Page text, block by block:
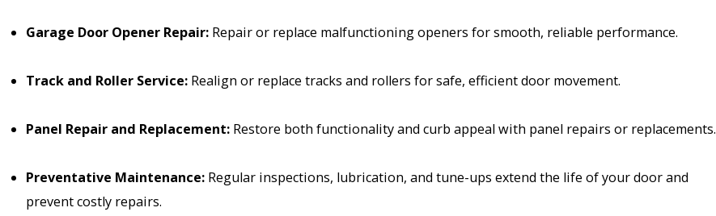
Garage Door Opener Repair: Repair or replace malfunctioning openers for smooth, reliable performance.
Track and Roller Service: Realign or replace tracks and rollers for safe, efficient door movement.
Panel Repair and Replacement: Restore both functionality and curb appeal with panel repairs or replacements.
Preventative Maintenance: Regular inspections, lubrication, and tune-ups extend the life of your door and
prevent costly repairs.